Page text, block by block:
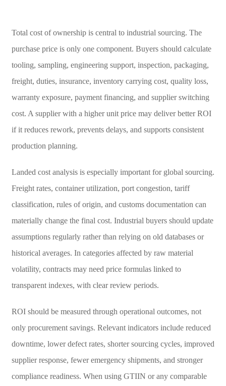
Total cost of ownership is central to industrial sourcing. The
purchase price is only one component. Buyers should calculate
tooling, sampling, engineering support, inspection, packaging,
freight, duties, insurance, inventory carrying cost, quality loss,
warranty exposure, payment financing, and supplier switching
cost. A supplier with a higher unit price may deliver better ROI
if it reduces rework, prevents delays, and supports consistent
production planning.
Landed cost analysis is especially important for global sourcing.
Freight rates, container utilization, port congestion, tariff
classification, rules of origin, and customs documentation can
materially change the final cost. Industrial buyers should update
assumptions regularly rather than relying on old databases or
historical averages. In categories affected by raw material
volatility, contracts may need price formulas linked to
transparent indexes, with clear review periods.
ROI should be measured through operational outcomes, not
only procurement savings. Relevant indicators include reduced
downtime, lower defect rates, shorter sourcing cycles, improved
supplier response, fewer emergency shipments, and stronger
compliance readiness. When using GTIIN or any comparable